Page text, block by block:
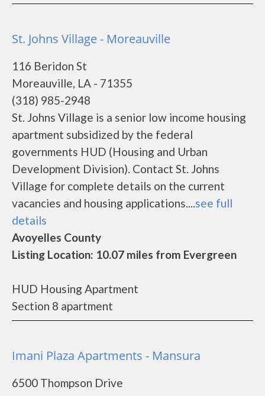
St. Johns Village - Moreauville
116 Beridon St
Moreauville, LA - 71355
(318) 985-2948
St. Johns Village is a senior low income housing
apartment subsidized by the federal
governments HUD (Housing and Urban
Development Division). Contact St. Johns
Village for complete details on the current
vacancies and housing applications....see full
details
Avoyelles County
Listing Location: 10.07 miles from Evergreen
HUD Housing Apartment
Section 8 apartment
Imani Plaza Apartments - Mansura
6500 Thompson Drive